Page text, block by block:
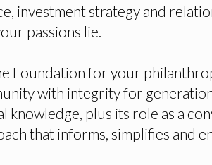
investment strategy and
passions lie.
Foundation for your
with integrity for
plus its role as a
that informs, simplifies and